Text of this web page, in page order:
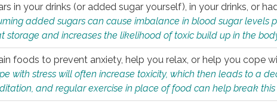
in your drinks (or added sugar yourself), in your drinks, or
added sugars can cause imbalance in blood sugar levels
storage and increases the likelihood of toxic build up in the
foods to prevent anxiety, help you relax, or help you cope
with stress will often increase toxicity, which then leads to a
and regular exercise in place of food can help break this